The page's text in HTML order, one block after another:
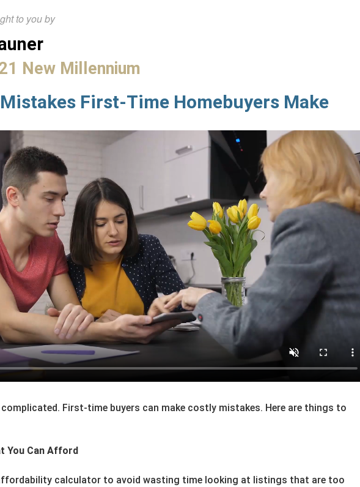
to you by
New Millennium
First-Time Homebuyers Make
complicated. First-time buyers can make costly mistakes. Here are things to
You Can Afford
calculator to avoid wasting time looking at listings that are too